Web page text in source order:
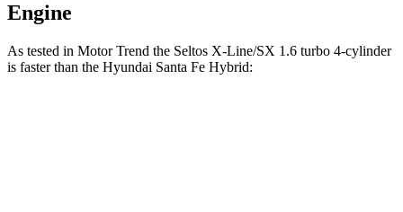
Engine
As tested in Motor Trend the Seltos X-Line/SX 1.6 turbo 4-cylinder
is faster than the Hyundai Santa Fe Hybrid: